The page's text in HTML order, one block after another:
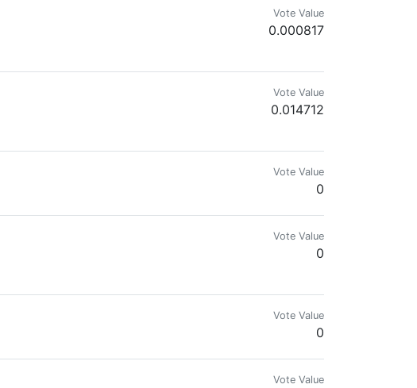
Vote Value
0.000817
UgmrKQDN
Vote Value
0.014712
Vote Value
0
our discord to find out more https://discord.gg/UgmrKQDN or check out the
Vote Value
0
Vote Value
0
Vote Value